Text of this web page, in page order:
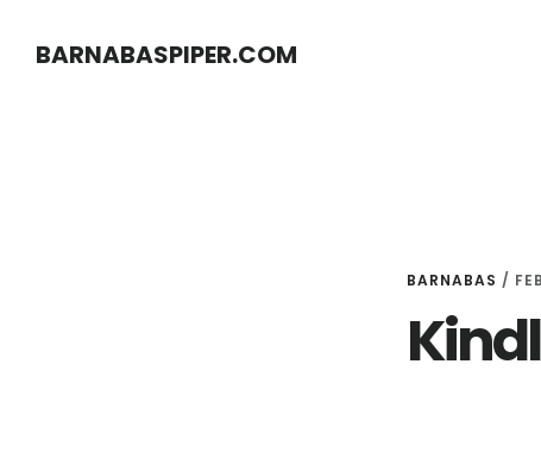
BARNABASPIPER.COM
BARNABAS /